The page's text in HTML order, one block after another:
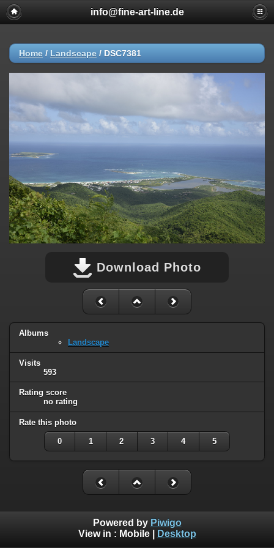
info@fine-art-line.de
Home / Landscape / DSC7381
Download Photo
Albums
Landscape
Visits
593
Rating score
no rating
Rate this photo
0 1 2 3 4 5
Powered by Piwigo
View in : Mobile| Desktop